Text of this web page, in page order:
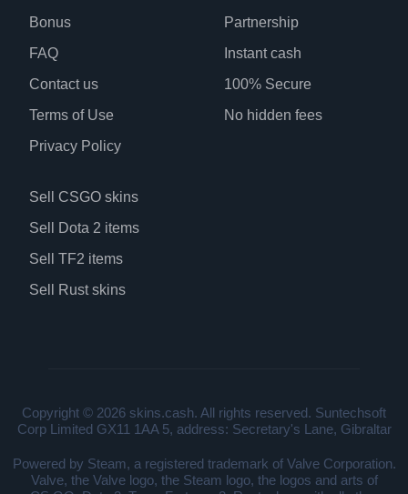
Bonus
FAQ
Contact us
Terms of Use
Privacy Policy
Partnership
Instant cash
100% Secure
No hidden fees
Sell CSGO skins
Sell Dota 2 items
Sell TF2 items
Sell Rust skins
Copyright © 2026 skins.cash. All rights reserved. Suntechsoft
Corp Limited GX11 1AA 5, address: Secretary's Lane, Gibraltar
Powered by Steam, a registered trademark of Valve Corporation.
Valve, the Valve logo, the Steam logo, the logos and arts of